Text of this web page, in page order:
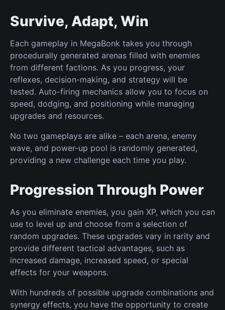
Survive, Adapt, Win
Each gameplay in MegaBonk takes you through
procedurally generated arenas filled with enemies
from different factions. As you progress, your
reflexes, decision-making, and strategy will be
tested. Auto-firing mechanics allow you to focus on
speed, dodging, and positioning while managing
upgrades and resources.
No two gameplays are alike – each arena, enemy
wave, and power-up pool is randomly generated,
providing a new challenge each time you play.
Progression Through Power
As you eliminate enemies, you gain XP, which you can
use to level up and choose from a selection of
random upgrades. These upgrades vary in rarity and
provide different tactical advantages, such as
increased damage, increased speed, or special
effects for your weapons.
With hundreds of possible upgrade combinations and
synergy effects, you have the opportunity to create